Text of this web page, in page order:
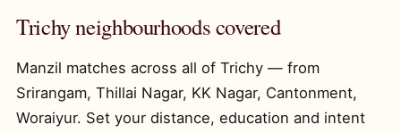
Trichy neighbourhoods covered
Manzil matches across all of Trichy — from
Srirangam, Thillai Nagar, KK Nagar, Cantonment,
Woraiyur. Set your distance, education and intent